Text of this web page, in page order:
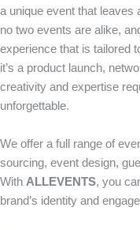
a unique event that leaves
no two events are alike,
experience that is tailored
it’s a product launch,
creativity and expertise
unforgettable.
We offer a full range of
sourcing, event design,
With ALLEVENTS, you
brand’s identity and